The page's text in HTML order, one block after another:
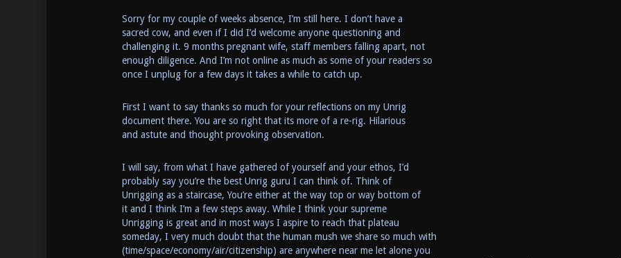
Sorry for my couple of weeks absence, I’m still here. I don’t have a
sacred cow, and even if I did I’d welcome anyone questioning and
challenging it. 9 months pregnant wife, staff members falling apart, not
enough diligence. And I’m not online as much as some of your readers so
once I unplug for a few days it takes a while to catch up.
First I want to say thanks so much for your reflections on my Unrig
document there. You are so right that its more of a re-rig. Hilarious
and astute and thought provoking observation.
I will say, from what I have gathered of yourself and your ethos, I’d
probably say you’re the best Unrig guru I can think of. Think of
Unrigging as a staircase, You’re either at the way top or way bottom of
it and I think I’m a few steps away. While I think your supreme
Unrigging is great and in most ways I aspire to reach that plateau
someday, I very much doubt that the human mush we share so much with
(time/space/economy/air/citizenship) are anywhere near me let alone you